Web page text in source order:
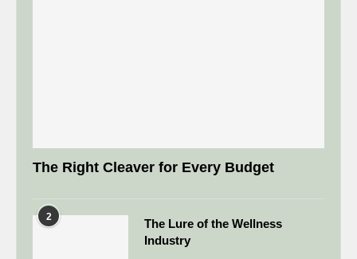
The Right Cleaver for Every Budget
2
The Lure of the Wellness
Industry